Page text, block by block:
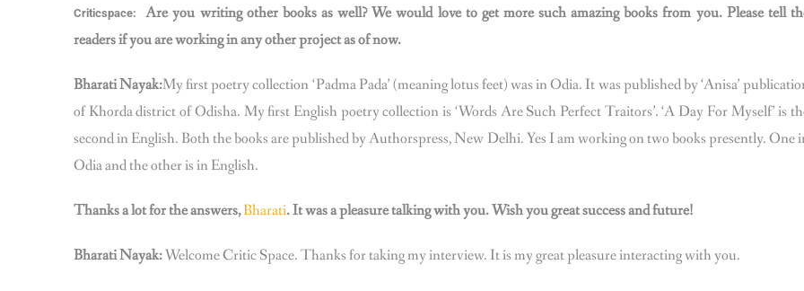
Criticspace:
Are you writing other books as well? We would love to get more such amazing books from you. Please tell
readers if you are working in any other project as of now.
Bharati Nayak:My first poetry collection ‘Padma Pada’ (meaning lotus feet) was in Odia. It was published by ‘Anisa’
of Khorda district of Odisha. My first English poetry collection is ‘Words Are Such Perfect Traitors’. ‘A Day For Myself’ is
second in English. Both the books are published by Authorspress, New Delhi. Yes I am working on two books presently. One
Odia and the other is in English.
Thanks a lot for the answers,Bharati. It was a pleasure talking with you. Wish you great success and future!
Bharati Nayak:Welcome Critic Space. Thanks for taking my interview. It is my great pleasure interacting with you.